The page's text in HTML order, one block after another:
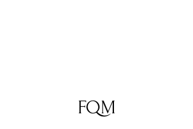
FQM